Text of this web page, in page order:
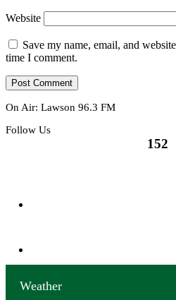
Website
Save my name, email, and
time I comment.
On Air: Lawson 96.3 FM
Follow Us
152
Weather